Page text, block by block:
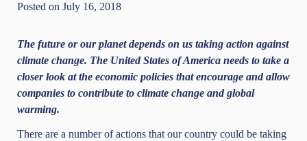
Posted on July 16, 2018
The future or our planet depends on us taking action against
climate change. The United States of America needs to take a
closer look at the economic policies that encourage and allow
companies to contribute to climate change and global
warming.
There are a number of actions that our country could be taking